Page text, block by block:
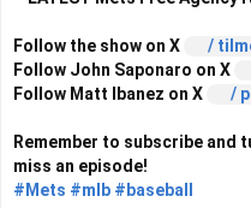
Follow the show on X
/
Follow John Saponaro on X
Follow Matt Ibanez on X
/
Remember to subscribe and
#Mets #mlb #baseball